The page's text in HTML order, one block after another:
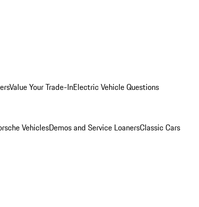
Value Your Trade-InElectric Vehicle Questions
VehiclesDemos and Service LoanersClassic Cars